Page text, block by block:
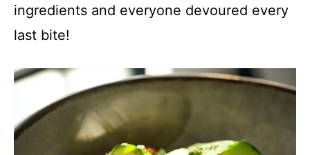
ingredients and everyone devoured every
last bite!